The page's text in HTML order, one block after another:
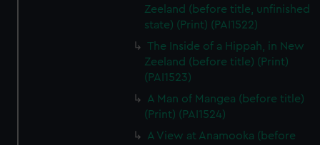
Zeeland (before title, unfinished
state) (Print) (PAI1522)
The Inside of a Hippah, in New
Zeeland (before title) (Print)
(PAI1523)
A Man of Mangea (before title)
(Print) (PAI1524)
A View at Anamooka (before